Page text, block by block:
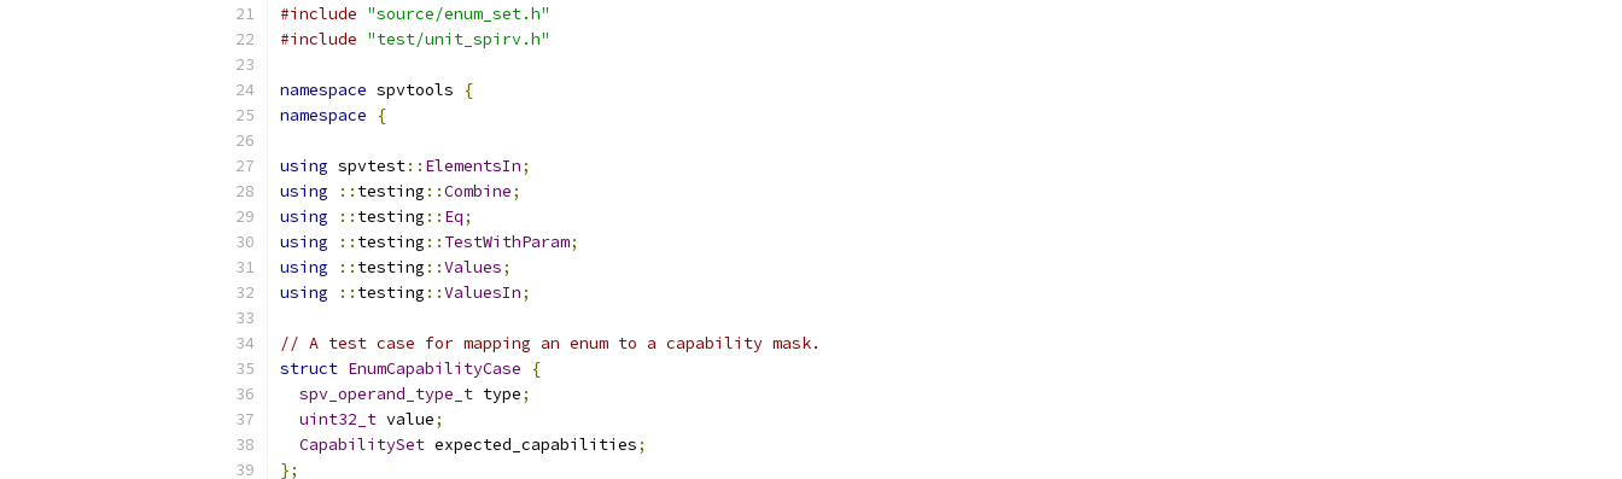
#include "source/enum_set.h"
#include "test/unit_spirv.h"
namespace spvtools
{
namespace
{
using spvtest:: ElementsIn;
using
:: testing ::Combine;
using
:: testing :: Eq;
using
:: testing :: TestWithParam;
using
:: testing ::Values;
using
:: testing ::ValuesIn;
// A test case for mapping an enum to a capability mask.
struct EnumCapabilityCase
{
spv_operand_type_t type;
uint32_t value;
CapabilitySet expected_capabilities;
};